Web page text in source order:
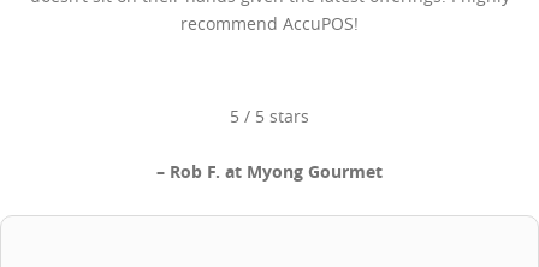
recommend AccuPOS!
5 / 5 stars
– Rob F. at Myong Gourmet